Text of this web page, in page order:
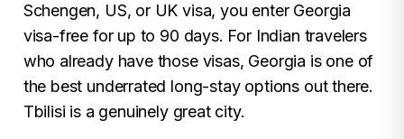
Schengen, US, or UK visa, you enter Georgia
visa-free for up to 90 days. For Indian travelers
who already have those visas, Georgia is one of
the best underrated long-stay options out there.
Tbilisi is a genuinely great city.